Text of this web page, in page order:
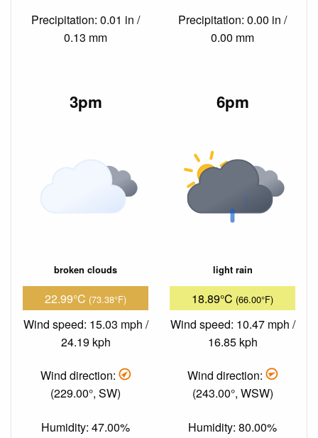
Precipitation: 0.01 in /
0.13 mm
Precipitation: 0.00 in /
0.00 mm
3pm
broken clouds
22.99°C (73.38°F)
Wind speed: 15.03 mph /
24.19 kph
Wind direction:
(229.00°, SW)
Humidity: 47.00%
6pm
light rain
18.89°C (66.00°F)
Wind speed: 10.47 mph /
16.85 kph
Wind direction:
(243.00°, WSW)
Humidity: 80.00%